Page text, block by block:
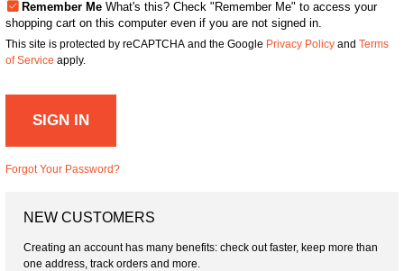
Remember Me What's this? Check "Remember Me" to access your
shopping cart on this computer even if you are not signed in.
This site is protected by reCAPTCHA and the Google Privacy Policy and Terms
of Service apply.
SIGN IN
Forgot Your Password?
NEW CUSTOMERS
Creating an account has many benefits: check out faster, keep more than
one address, track orders and more.